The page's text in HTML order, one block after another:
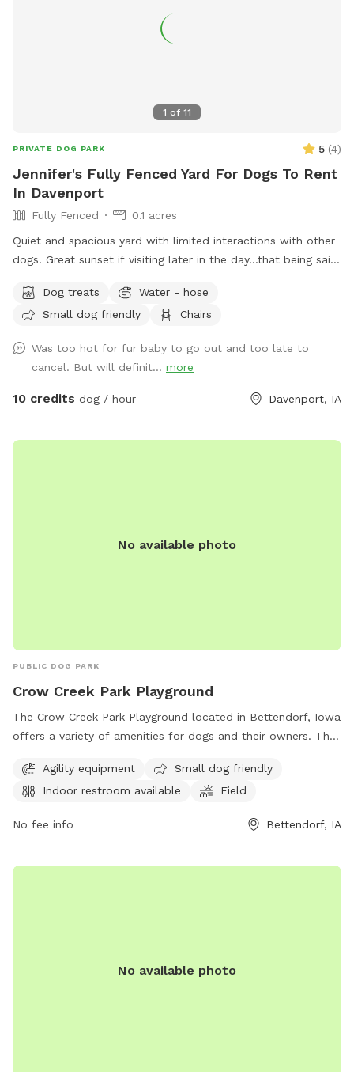
1 of 11
PRIVATE DOG PARK 5 (4)
Jennifer's Fully Fenced Yard For Dogs To Rent
In Davenport
Fully Fenced
0.1 acres
Quiet and spacious yard with limited interactions with other
dogs. Great sunset if visiting later in the day...that being said
Access to chairs available.
Dog treats
Water - hose
Small dog friendly
Chairs
Was too hot for fur baby to go out and too late to
cancel. But will definit... more
10 credits dog / hour Davenport, IA
No available photo
PUBLIC DOG PARK
Crow Creek Park Playground
The Crow Creek Park Playground located in Bettendorf, Iowa
offers a variety of amenities for dogs and their owners. The
dogs, an indoor restroom, a spacious field for play, and a
scenic trail for leisurely walks. Whether your furry friend
has something for everyone. Visit the park at 4900 Devils
companion.
Agility equipment
Small dog friendly
Indoor restroom available
Field
No fee info Bettendorf, IA
No available photo